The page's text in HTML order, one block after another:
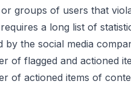
groups of users that
a long list of
by the social media
of flagged and actioned
of actioned items of